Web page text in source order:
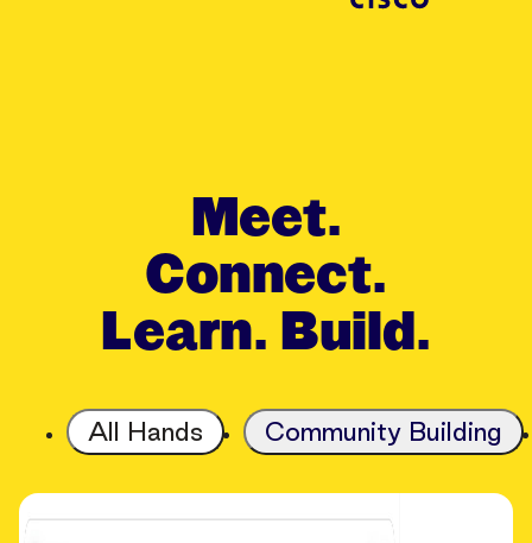
Meet.
Connect.
Learn. Build.
All Hands Community Building